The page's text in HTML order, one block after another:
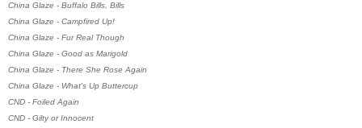
China Glaze - Buffalo Bills, Bills
China Glaze - Campfired Up!
China Glaze - Fur Real Though
China Glaze - Good as Marigold
China Glaze - There She Rose Again
China Glaze - What's Up Buttercup
CND - Foiled Again
CND - Gilty or Innocent